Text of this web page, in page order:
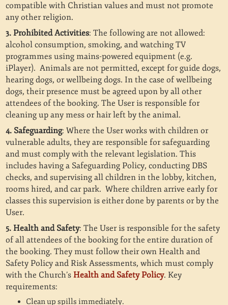
compatible with Christian values and must not promote
any other religion.
3. Prohibited Activities: The following are not allowed:
alcohol consumption, smoking, and watching TV
programmes using mains-powered equipment (e.g.
iPlayer). Animals are not permitted, except for guide dogs,
hearing dogs, or wellbeing dogs. In the case of wellbeing
dogs, their presence must be agreed upon by all other
attendees of the booking. The User is responsible for
cleaning up any mess or hair left by the animal.
4. Safeguarding: Where the User works with children or
vulnerable adults, they are responsible for safeguarding
and must comply with the relevant legislation. This
includes having a Safeguarding Policy, conducting DBS
checks, and supervising all children in the lobby, kitchen,
rooms hired, and car park. Where children arrive early for
classes this supervision is either done by parents or by the
User.
5. Health and Safety: The User is responsible for the safety
of all attendees of the booking for the entire duration of
the booking. They must follow their own Health and
Safety Policy and Risk Assessments, which must comply
with the Church’s Health and Safety Policy. Key
requirements:
Clean up spills immediately.